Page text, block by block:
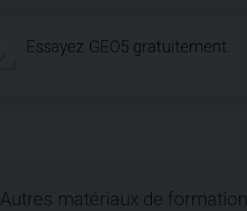
Essayez GEO5 gratuitement.
Autres matériaux de formation